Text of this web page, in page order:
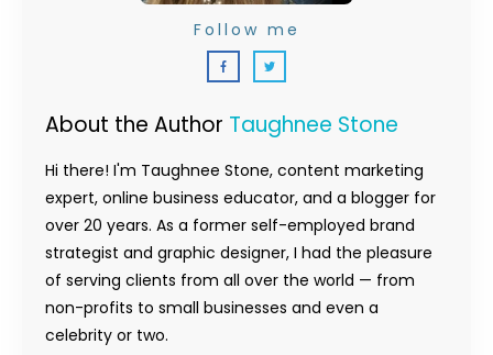
About the Author Taughnee Stone
Hi there! I'm Taughnee Stone, content marketing
expert, online business educator, and a blogger for
over 20 years. As a former self-employed brand
strategist and graphic designer, I had the pleasure
of serving clients from all over the world — from
non-profits to small businesses and even a
celebrity or two.
Follow me